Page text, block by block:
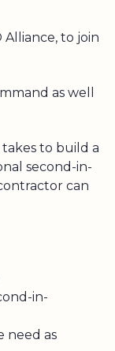
Alliance, to join
as well
to build a
second-in-
can
in-
need as